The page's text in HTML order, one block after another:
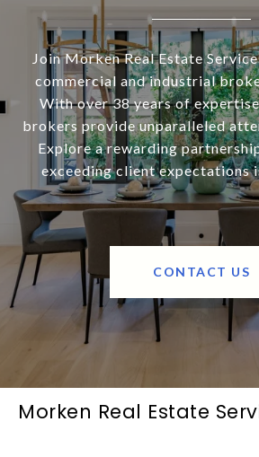
Join Morken Real Estate
commercial and industrial
With over 38 years of
brokers provide unparalleled
Explore a rewarding
exceeding client expectations
CONTACT US
Morken Real Estate